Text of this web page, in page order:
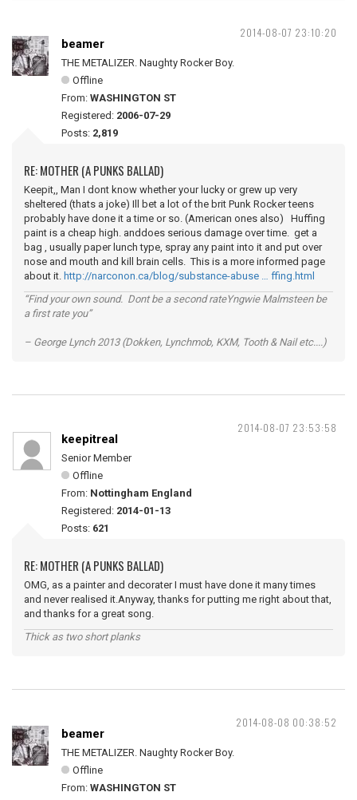
2014-08-07 23:10:20
beamer
THE METALIZER. Naughty Rocker Boy.
Offline
From: WASHINGTON ST
Registered: 2006-07-29
Posts: 2,819
RE: MOTHER (A PUNKS BALLAD)
Keepit,, Man I dont know whether your lucky or grew up very
sheltered (thats a joke) Ill bet a lot of the brit Punk Rocker teens
probably have done it a time or so. (American ones also) Huffing
paint is a cheap high. anddoes serious damage over time. get a
bag , usually paper lunch type, spray any paint into it and put over
nose and mouth and kill brain cells. This is a more informed page
about it. http://narconon.ca/blog/substance-abuse … ffing.html
“Find your own sound. Dont be a second rateYngwie Malmsteen be
a first rate you”
– George Lynch 2013 (Dokken, Lynchmob, KXM, Tooth & Nail etc....)
2014-08-07 23:53:58
keepitreal
Senior Member
Offline
From: Nottingham England
Registered: 2014-01-13
Posts: 621
RE: MOTHER (A PUNKS BALLAD)
OMG, as a painter and decorater I must have done it many times
and never realised it.Anyway, thanks for putting me right about that,
and thanks for a great song.
Thick as two short planks
2014-08-08 00:38:52
beamer
THE METALIZER. Naughty Rocker Boy.
Offline
From: WASHINGTON ST